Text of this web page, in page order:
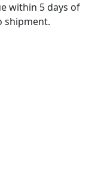
within 5 days of
shipment.